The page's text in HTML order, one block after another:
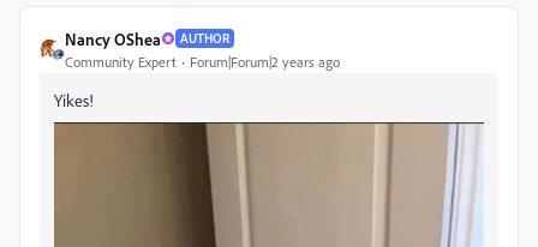
Nancy OShea AUTHOR
Community Expert Forum|Forum|2 years ago
Yikes!